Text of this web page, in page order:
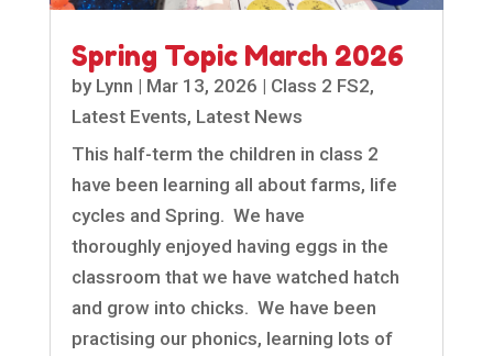
Spring Topic March 2026
by Lynn | Mar 13, 2026 | Class 2 FS2,
Latest Events, Latest News
This half-term the children in class 2
have been learning all about farms, life
cycles and Spring. We have
thoroughly enjoyed having eggs in the
classroom that we have watched hatch
and grow into chicks. We have been
practising our phonics, learning lots of